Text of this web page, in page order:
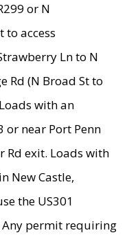
or N
to access
Ln to N
Rd (N Broad St to
with an
near Port Penn
Rd exit. Loads with
New Castle,
the US301
Any permit requiring